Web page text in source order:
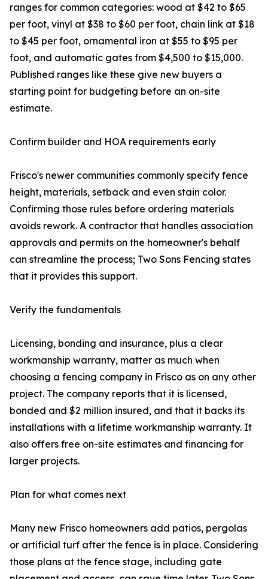
ranges for common categories: wood at $42 to $65
per foot, vinyl at $38 to $60 per foot, chain link at $18
to $45 per foot, ornamental iron at $55 to $95 per
foot, and automatic gates from $4,500 to $15,000.
Published ranges like these give new buyers a
starting point for budgeting before an on-site
estimate.
Confirm builder and HOA requirements early
Frisco's newer communities commonly specify fence
height, materials, setback and even stain color.
Confirming those rules before ordering materials
avoids rework. A contractor that handles association
approvals and permits on the homeowner's behalf
can streamline the process; Two Sons Fencing states
that it provides this support.
Verify the fundamentals
Licensing, bonding and insurance, plus a clear
workmanship warranty, matter as much when
choosing a fencing company in Frisco as on any other
project. The company reports that it is licensed,
bonded and $2 million insured, and that it backs its
installations with a lifetime workmanship warranty. It
also offers free on-site estimates and financing for
larger projects.
Plan for what comes next
Many new Frisco homeowners add patios, pergolas
or artificial turf after the fence is in place. Considering
those plans at the fence stage, including gate